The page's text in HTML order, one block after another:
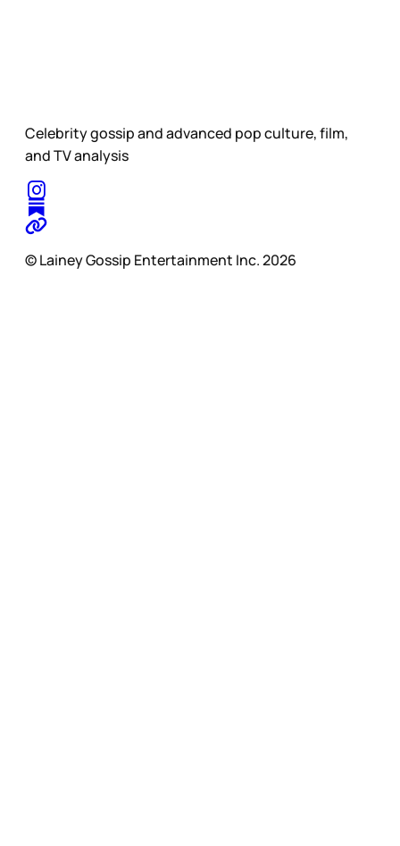
Celebrity gossip and advanced pop culture, film,
and TV analysis
© Lainey Gossip Entertainment Inc. 2026